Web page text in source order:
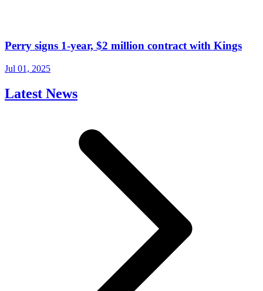
Perry signs 1-year, $2 million contract with Kings
Jul 01, 2025
Latest News